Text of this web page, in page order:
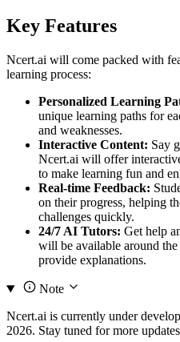
Key Features
Ncert.ai will come packed with
learning process:
Personalized Learning
unique learning paths for
and weaknesses.
Interactive Content: Say
Ncert.ai will offer
to make learning fun and
Real-time Feedback:
on their progress, helping
challenges quickly.
24/7 AI Tutors: Get help
will be available around
provide explanations.
Note
Ncert.ai is currently under
2026. Stay tuned for more